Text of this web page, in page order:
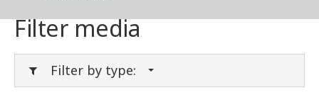
Filter media
Filter by type: